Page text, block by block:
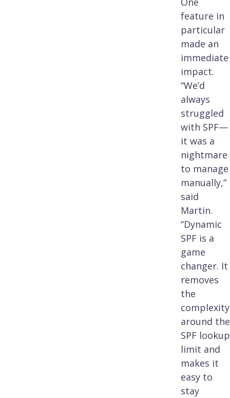
feature in
particular
made an
immediate
impact.
“We’d
always
struggled
with SPF—
it was a
nightmare
to manage
manually,”
said
Martin.
“Dynamic
SPF is a
game
changer. It
removes
the
complexity
around the
SPF lookup
limit and
makes it
easy to
stay